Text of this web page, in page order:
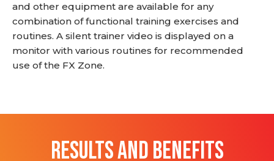
and other equipment are available for any
combination of functional training exercises and
routines. A silent trainer video is displayed on a
monitor with various routines for recommended
use of the FX Zone.
RESULTS AND BENEFITS